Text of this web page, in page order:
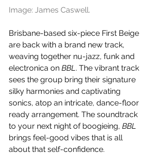
Image: James Caswell.
Brisbane-based six-piece First Beige
are back with a brand new track,
weaving together nu-jazz, funk and
electronica on BBL. The vibrant track
sees the group bring their signature
silky harmonies and captivating
sonics, atop an intricate, dance-floor
ready arrangement. The soundtrack
to your next night of boogieing, BBL
brings feel-good vibes that is all
about that self-confidence.